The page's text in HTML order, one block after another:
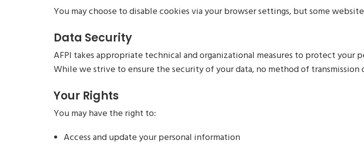
You may choose to disable cookies via your browser settings, but some
Data Security
AFPI takes appropriate technical and organizational measures to protect your
While we strive to ensure the security of your data, no method of
Your Rights
You may have the right to:
Access and update your personal information